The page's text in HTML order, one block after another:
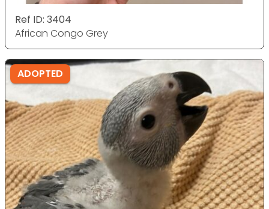
Ref ID: 3404
African Congo Grey
ADOPTED